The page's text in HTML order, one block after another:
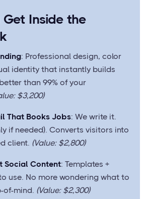
Inside the
: Professional design, color
identity that instantly builds
than 99% of your
$3,200)
That Books Jobs: We write it.
if needed). Converts visitors into
client. (Value: $2,800)
Social Content: Templates +
use. No more wondering what to
of-mind. (Value: $2,300)